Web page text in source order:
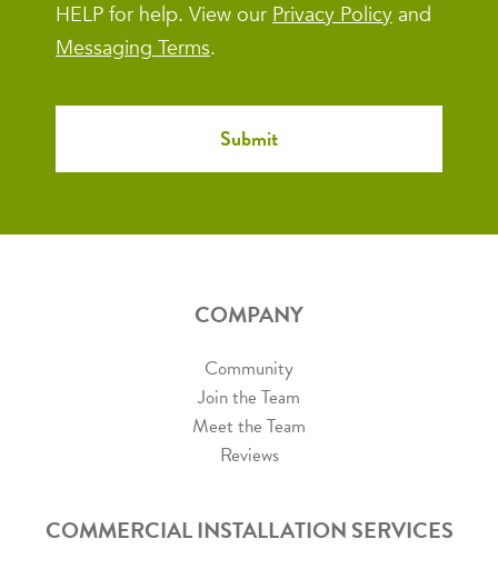
HELP for help. View our Privacy Policy and
Messaging Terms.
COMPANY
Community
Join the Team
Meet the Team
Reviews
COMMERCIAL INSTALLATION SERVICES